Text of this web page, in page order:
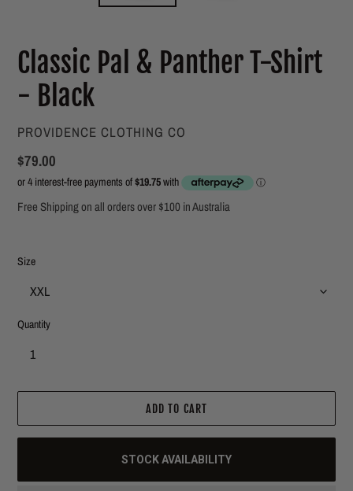
Classic Pal & Panther T-Shirt
- Black
VENDOR
PROVIDENCE CLOTHING CO
Regular
price
$79.00
Free Shipping on all orders over $100 in Australia
Size
Quantity
ADD TO CART
STOCK AVAILABILITY